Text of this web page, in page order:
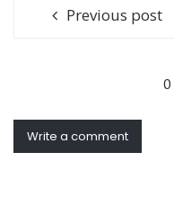
Previous post
0
Write a comment